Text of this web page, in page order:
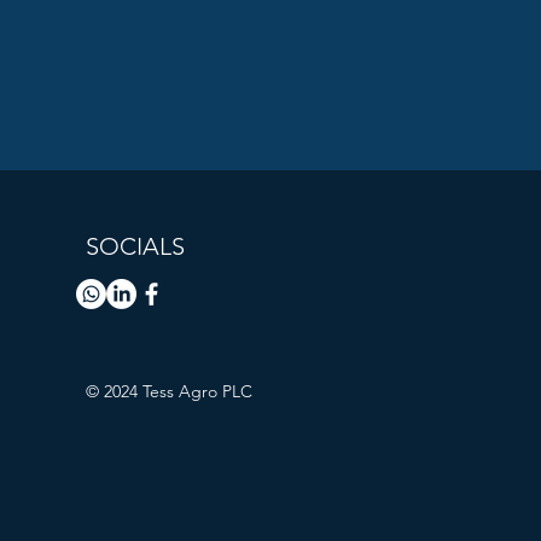
SOCIALS
© 2024 Tess Agro PLC